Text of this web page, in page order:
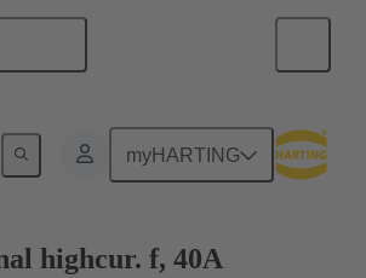
myHARTING
to daughtercard connection
highcur. f, 40A